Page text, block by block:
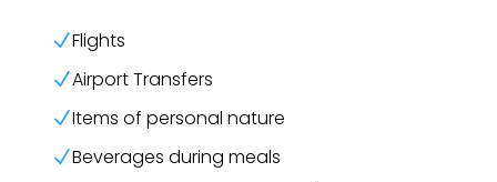
NFlights
NAirport Transfers
NItems of personal nature
NBeverages during meals